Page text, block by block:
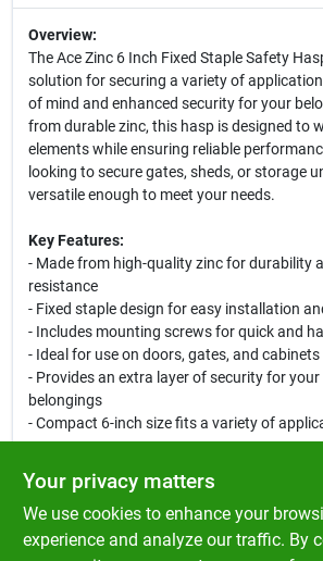
Overview:
The Ace Zinc 6 Inch Fixed Staple Safety
solution for securing a variety of
of mind and enhanced security for your
from durable zinc, this hasp is designed to
elements while ensuring reliable
looking to secure gates, sheds, or storage
versatile enough to meet your needs.
Key Features:
- Made from high-quality zinc for durability
resistance
- Fixed staple design for easy installation
- Includes mounting screws for quick and
- Ideal for use on doors, gates, and cabinets
- Provides an extra layer of security for
belongings
- Compact 6-inch size fits a variety of
Use Cases:
This safety hasp is perfect for homeowners
the security of their outdoor storage sheds
can also be used in commercial settings to
Your privacy matters
We use cookies to enhance your
experience and analyze our traffic. By